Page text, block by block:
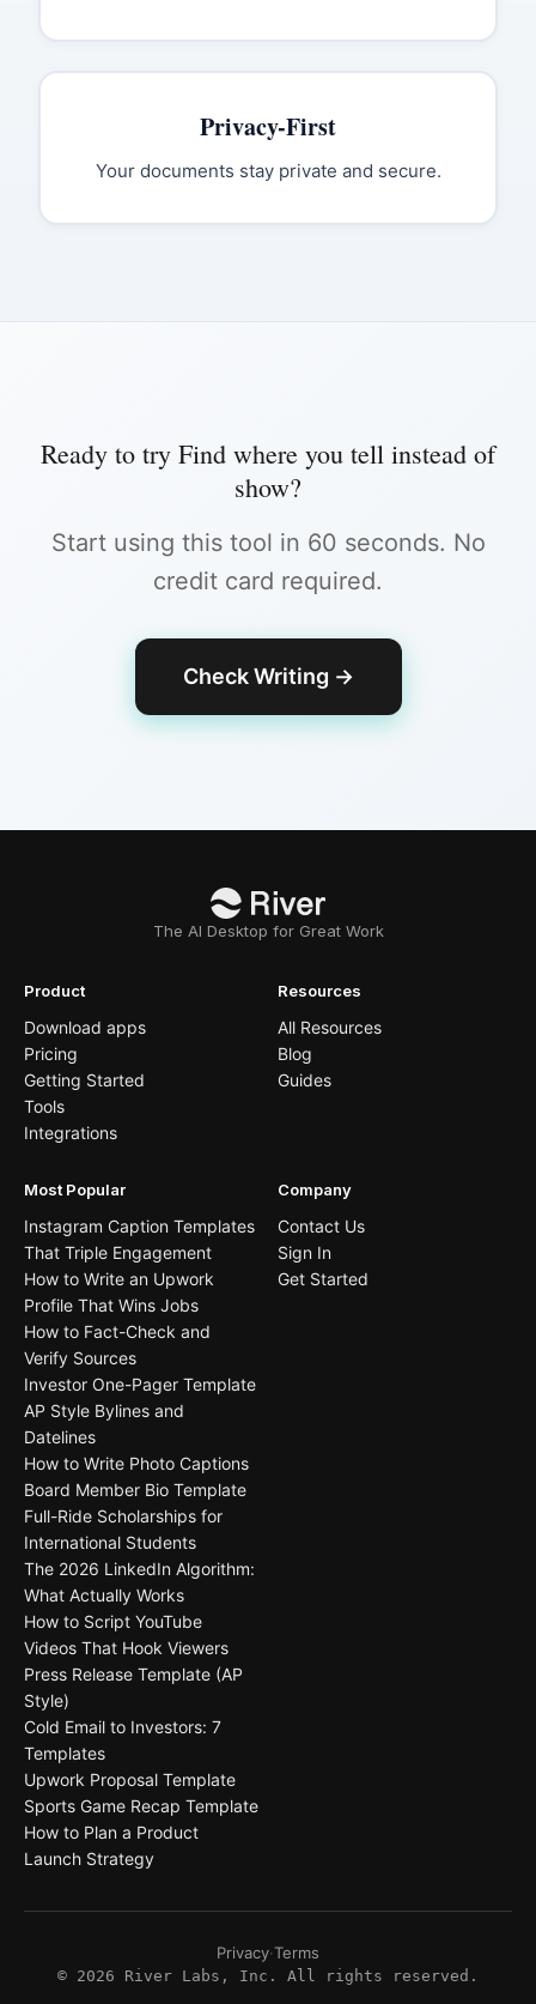
Privacy-First
Your documents stay private and secure.
Ready to try Find where you tell instead of
show?
Start using this tool in 60 seconds. No
credit card required.
Check Writing →
The AI Desktop for Great Work
Product
Download apps
Pricing
Getting Started
Tools
Integrations
Resources
All Resources
Blog
Guides
Most Popular
Instagram Caption Templates
That Triple Engagement
How to Write an Upwork
Profile That Wins Jobs
How to Fact-Check and
Verify Sources
Investor One-Pager Template
AP Style Bylines and
Datelines
How to Write Photo Captions
Board Member Bio Template
Full-Ride Scholarships for
International Students
The 2026 LinkedIn Algorithm:
What Actually Works
How to Script YouTube
Videos That Hook Viewers
Press Release Template (AP
Style)
Cold Email to Investors: 7
Templates
Upwork Proposal Template
Sports Game Recap Template
How to Plan a Product
Launch Strategy
Company
Contact Us
Sign In
Get Started
Privacy·Terms
© 2026 River Labs, Inc. All rights reserved.